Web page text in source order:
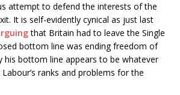
attempt to defend the interests of the
It is self-evidently cynical as just last
that Britain had to leave the Single
bottom line was ending freedom of
his bottom line appears to be whatever
ranks and problems for the